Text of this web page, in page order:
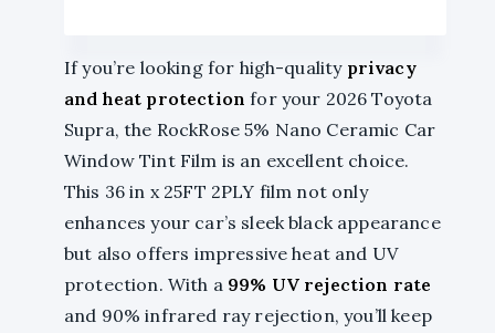
If you’re looking for high-quality privacy
and heat protection for your 2026 Toyota
Supra, the RockRose 5% Nano Ceramic Car
Window Tint Film is an excellent choice.
This 36 in x 25FT 2PLY film not only
enhances your car’s sleek black appearance
but also offers impressive heat and UV
protection. With a 99% UV rejection rate
and 90% infrared ray rejection, you’ll keep